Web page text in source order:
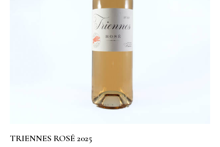
TRIENNES ROSÉ 2025